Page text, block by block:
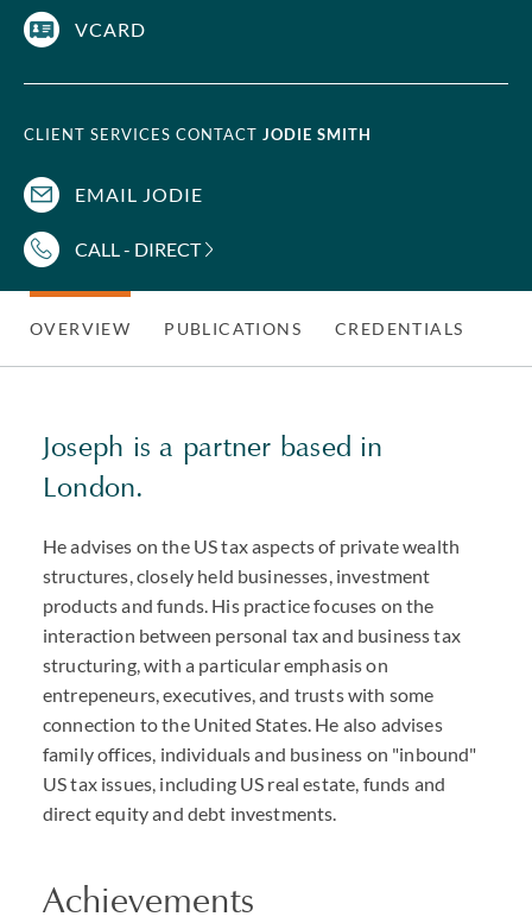
VCARD
CLIENT SERVICES CONTACT JODIE SMITH
EMAIL JODIE
CALL - DIRECT
OVERVIEW PUBLICATIONS CREDENTIALS
Joseph is a partner based in
London.
He advises on the US tax aspects of private wealth
structures, closely held businesses, investment
products and funds. His practice focuses on the
interaction between personal tax and business tax
structuring, with a particular emphasis on
entrepeneurs, executives, and trusts with some
connection to the United States. He also advises
family offices, individuals and business on "inbound"
US tax issues, including US real estate, funds and
direct equity and debt investments.
Achievements